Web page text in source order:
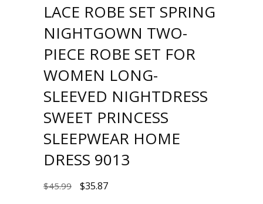
LACE ROBE SET SPRING
NIGHTGOWN TWO-
PIECE ROBE SET FOR
WOMEN LONG-
SLEEVED NIGHTDRESS
SWEET PRINCESS
SLEEPWEAR HOME
DRESS 9013
$45.99 $35.87